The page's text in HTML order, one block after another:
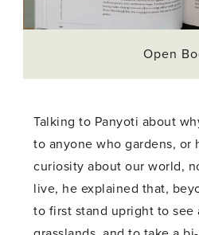
Open
Talking to Panyoti about
to anyone who gardens, or
curiosity about our world,
live, he explained that,
to first stand upright to see